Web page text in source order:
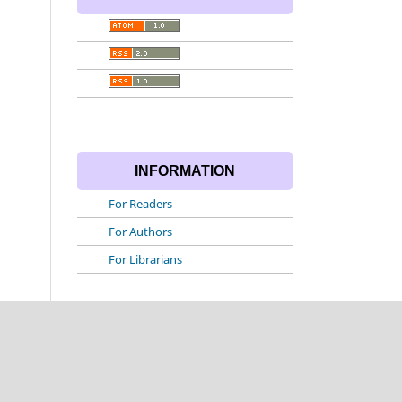
INFORMATION
For Readers
For Authors
For Librarians